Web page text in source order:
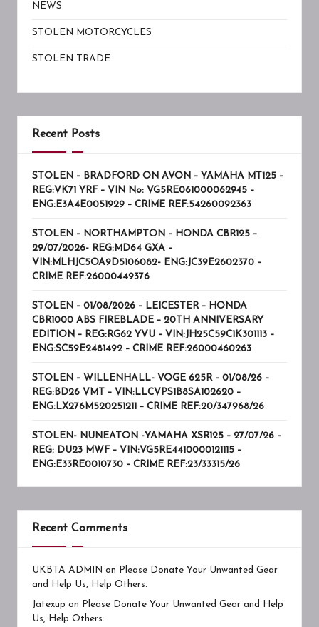
NEWS
STOLEN MOTORCYCLES
STOLEN TRADE
Recent Posts
STOLEN – BRADFORD ON AVON – YAMAHA MT125 –
REG:VK71 YRF – VIN No: VG5RE061000062945 –
ENG:E3A4E0051929 – CRIME REF:54260092363
STOLEN – NORTHAMPTON – HONDA CBR125 –
29/07/2026- REG:MD64 GXA –
VIN:MLHJC5OA9D5106082- ENG:JC39E2602370 –
CRIME REF:26000449376
STOLEN – 01/08/2026 – LEICESTER – HONDA
CBR1000 ABS FIREBLADE – 20TH ANNIVERSARY
EDITION – REG:RG62 YVU – VIN:JH25C59C1K301113 –
ENG:SC59E2481492 – CRIME REF:26000460263
STOLEN – WILLENHALL- VOGE 625R – 01/08/26 –
REG:BD26 VMT – VIN:LLCVPS1B8SA102620 –
ENG:LX276M520251211 – CRIME REF:20/347968/26
STOLEN- NUNEATON -YAMAHA XSR125 – 27/07/26 –
REG: DU23 MWF – VIN:VG5RE4410000121115 –
ENG:E33RE0010730 – CRIME REF:23/33315/26
Recent Comments
UKBTA ADMIN on
Please Donate Your Unwanted Gear
and Help Us, Help Others.
Jatexup on
Please Donate Your Unwanted Gear and Help
Us, Help Others.